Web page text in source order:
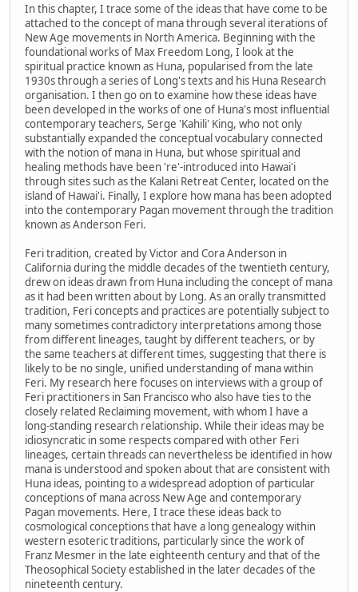
In this chapter, I trace some of the ideas that have come to be
attached to the concept of mana through several iterations of
New Age movements in North America. Beginning with the
foundational works of Max Freedom Long, I look at the
spiritual practice known as Huna, popularised from the late
1930s through a series of Long's texts and his Huna Research
organisation. I then go on to examine how these ideas have
been developed in the works of one of Huna's most influential
contemporary teachers, Serge 'Kahili' King, who not only
substantially expanded the conceptual vocabulary connected
with the notion of mana in Huna, but whose spiritual and
healing methods have been 're'-introduced into Hawai'i
through sites such as the Kalani Retreat Center, located on the
island of Hawai'i. Finally, I explore how mana has been adopted
into the contemporary Pagan movement through the tradition
known as Anderson Feri.
Feri tradition, created by Victor and Cora Anderson in
California during the middle decades of the twentieth century,
drew on ideas drawn from Huna including the concept of mana
as it had been written about by Long. As an orally transmitted
tradition, Feri concepts and practices are potentially subject to
many sometimes contradictory interpretations among those
from different lineages, taught by different teachers, or by
the same teachers at different times, suggesting that there is
likely to be no single, unified understanding of mana within
Feri. My research here focuses on interviews with a group of
Feri practitioners in San Francisco who also have ties to the
closely related Reclaiming movement, with whom I have a
long-standing research relationship. While their ideas may be
idiosyncratic in some respects compared with other Feri
lineages, certain threads can nevertheless be identified in how
mana is understood and spoken about that are consistent with
Huna ideas, pointing to a widespread adoption of particular
conceptions of mana across New Age and contemporary
Pagan movements. Here, I trace these ideas back to
cosmological conceptions that have a long genealogy within
western esoteric traditions, particularly since the work of
Franz Mesmer in the late eighteenth century and that of the
Theosophical Society established in the later decades of the
nineteenth century.